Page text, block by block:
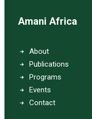
Amani Africa
About
Publications
Programs
Events
Contact